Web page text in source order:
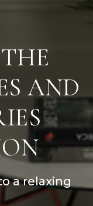
AND
a relaxing